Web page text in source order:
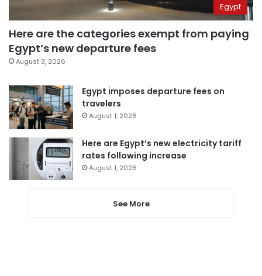
Egypt
Here are the categories exempt from paying
Egypt’s new departure fees
August 3, 2026
Egypt imposes departure fees on
travelers
August 1, 2026
Here are Egypt’s new electricity tariff
rates following increase
August 1, 2026
See More